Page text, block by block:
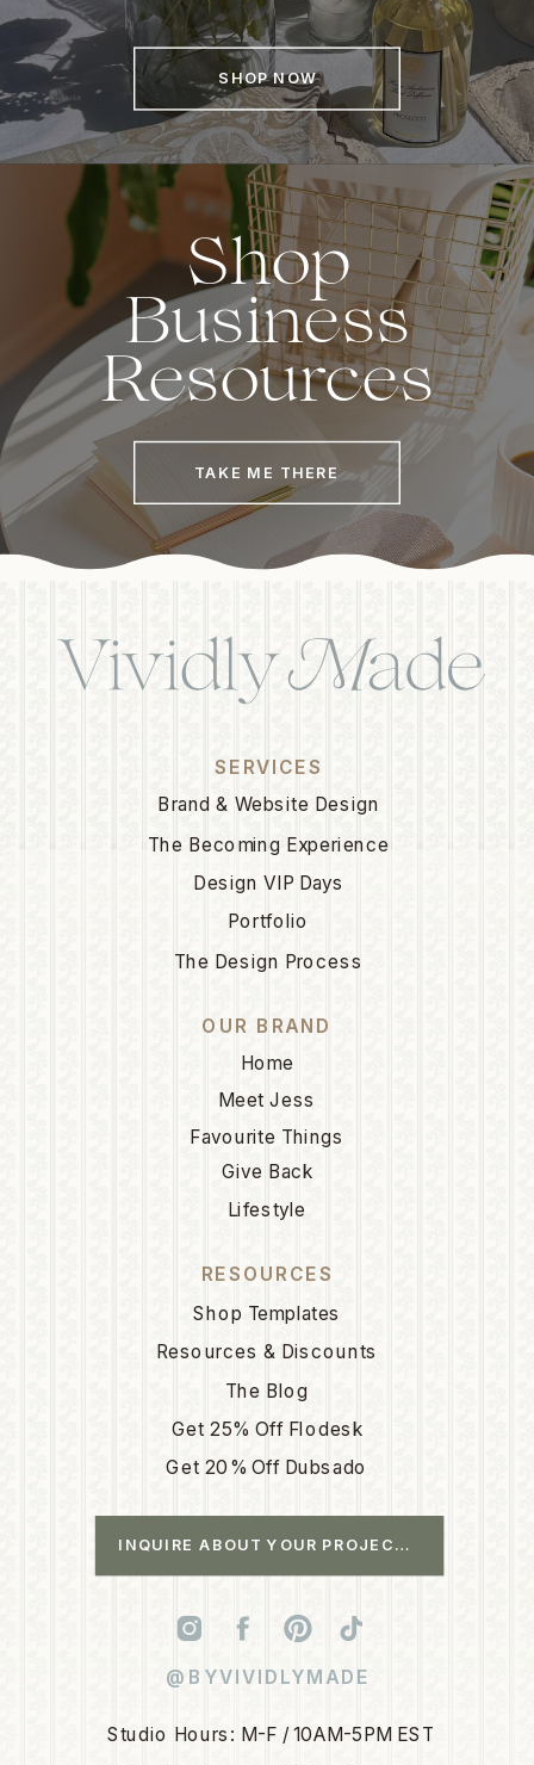
Shop
Business
Resources
SHOP NOW
TAKE ME THERE
SERVICES
Home
Brand & Website Design
Design VIP Days
The Becoming Experience
OUR BRAND
Portfolio
Give Back
Meet Jess
Favourite Things
The Design Process
Shop Templates
RESOURCES
Resources & Discounts
Get 25% Off Flodesk
Get 20% Off Dubsado
The Blog
Lifestyle
@BYVIVIDLYMADE
INQUIRE ABOUT YOUR PROJECT →
Studio Hours: M-F / 10AM-5PM EST